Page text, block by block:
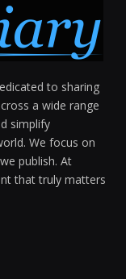
to sharing
a wide range
simplify
We focus on
publish. At
that truly matters